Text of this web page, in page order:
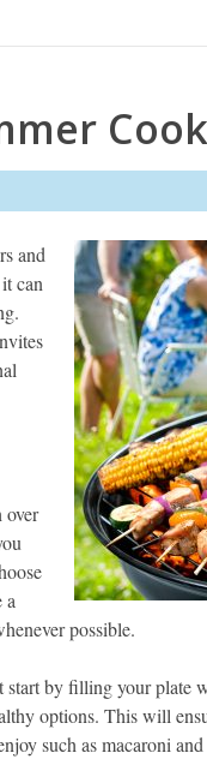
and
can
a
possible.
by filling your plate
options. This will
such as macaroni